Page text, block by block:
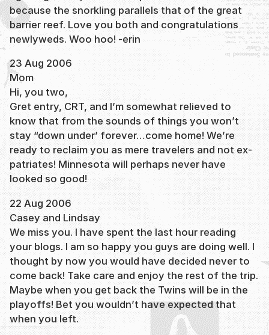
because the snorkling parallels that of the great
barrier reef. Love you both and congratulations
newlyweds. Woo hoo! -erin
23 Aug 2006
Mom
Hi, you two,
Gret entry, CRT, and I’m somewhat relieved to
know that from the sounds of things you won’t
stay “down under’ forever…come home! We’re
ready to reclaim you as mere travelers and not ex-
patriates! Minnesota will perhaps never have
looked so good!
22 Aug 2006
Casey and Lindsay
We miss you. I have spent the last hour reading
your blogs. I am so happy you guys are doing well. I
thought by now you would have decided never to
come back! Take care and enjoy the rest of the trip.
Maybe when you get back the Twins will be in the
playoffs! Bet you wouldn’t have expected that
when you left.